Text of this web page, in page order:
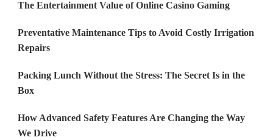
The Entertainment Value of Online Casino Gaming
Preventative Maintenance Tips to Avoid Costly Irrigation
Repairs
Packing Lunch Without the Stress: The Secret Is in the
Box
How Advanced Safety Features Are Changing the Way
We Drive